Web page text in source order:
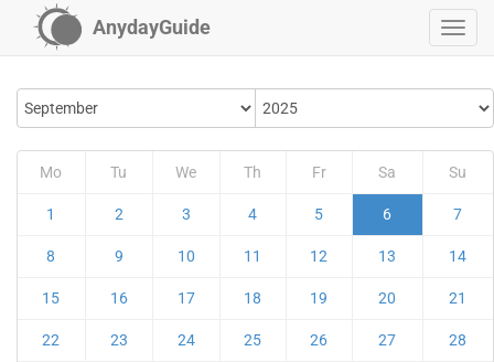
AnydayGuide
Mo Tu We Th Fr Sa Su
1 2 3 4 5 6 7
8 9 10 11 12 13 14
15 16 17 18 19 20 21
22 23 24 25 26 27 28